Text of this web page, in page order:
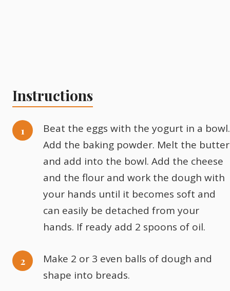
Instructions
Beat the eggs with the yogurt in a bowl.
Add the baking powder. Melt the butter
and add into the bowl. Add the cheese
and the flour and work the dough with
your hands until it becomes soft and
can easily be detached from your
hands. If ready add 2 spoons of oil.
Make 2 or 3 even balls of dough and
shape into breads.